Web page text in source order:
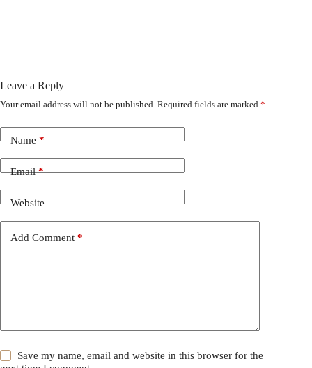
Leave a Reply
Your email address will not be published. Required fields are marked *
Name*
Email*
Website
Add Comment *
Save my name, email and website in this browser for the